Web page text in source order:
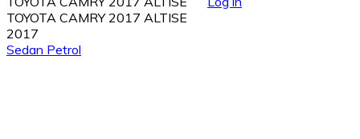
TOYOTA CAMRY 2017 ALTISE
2017
Sedan Petrol